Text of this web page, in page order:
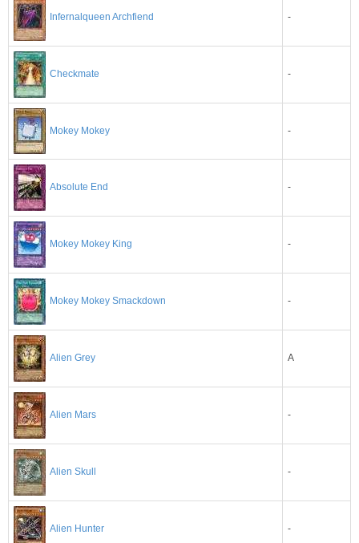
Infernalqueen Archfiend -
Checkmate -
Mokey Mokey -
Absolute End -
Mokey Mokey King -
Mokey Mokey Smackdown -
Alien Grey A
Alien Mars -
Alien Skull -
Alien Hunter -